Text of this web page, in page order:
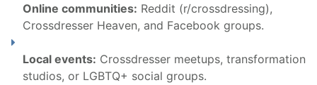
Online communities: Reddit (r/crossdressing),
Crossdresser Heaven, and Facebook groups.
Local events: Crossdresser meetups, transformation
studios, or LGBTQ+ social groups.